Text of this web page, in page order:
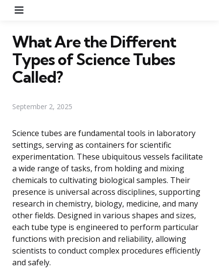
What Are the Different
Types of Science Tubes
Called?
September 2, 2025
Science tubes are fundamental tools in laboratory
settings, serving as containers for scientific
experimentation. These ubiquitous vessels facilitate
a wide range of tasks, from holding and mixing
chemicals to cultivating biological samples. Their
presence is universal across disciplines, supporting
research in chemistry, biology, medicine, and many
other fields. Designed in various shapes and sizes,
each tube type is engineered to perform particular
functions with precision and reliability, allowing
scientists to conduct complex procedures efficiently
and safely.